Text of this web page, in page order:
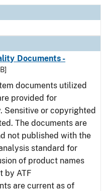
Documents -
documents utilized
provided for
Sensitive or copyrighted
The documents are
not published with the
standard for
of product names
by ATF
are current as of